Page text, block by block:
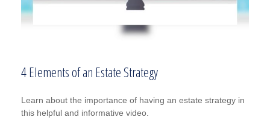
4 Elements of an Estate Strategy
Learn about the importance of having an estate strategy in
this helpful and informative video.